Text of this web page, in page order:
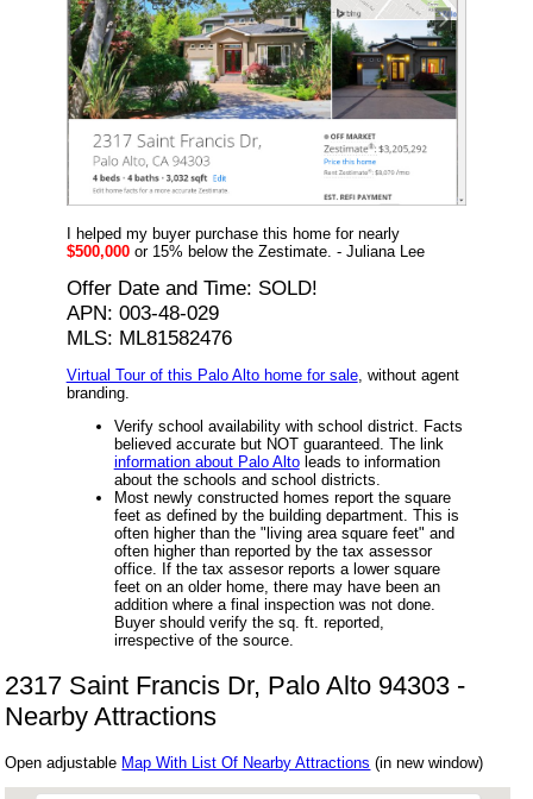
I helped my buyer purchase this home for nearly
$500,000or 15% below the Zestimate. - Juliana Lee
Offer Date and Time: SOLD!
APN: 003-48-029
MLS: ML81582476
Virtual Tour of this Palo Alto home for sale, without agent
branding.
Verify school availability with school district. Facts
believed accurate but NOT guaranteed. The link
information about Palo Altoleads to information
about the schools and school districts.
Most newly constructed homes report the square
feet as defined by the building department. This is
often higher than the "living area square feet" and
often higher than reported by the tax assessor
office. If the tax assesor reports a lower square
feet on an older home, there may have been an
addition where a final inspection was not done.
Buyer should verify the sq. ft. reported,
irrespective of the source.
2317 Saint Francis Dr, Palo Alto 94303 -
Nearby Attractions
Open adjustable Map With List Of Nearby Attractions (in new window)